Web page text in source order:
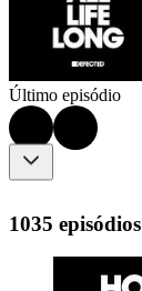
Último episódio
1035 episódios